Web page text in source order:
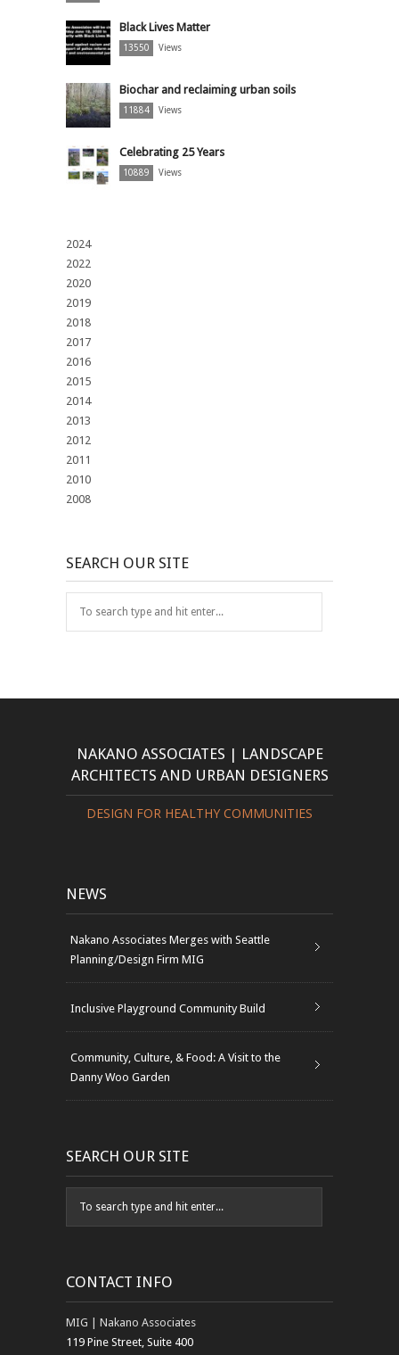
Black Lives Matter
13550 Views
Biochar and reclaiming urban soils
11884 Views
Celebrating 25 Years
10889 Views
2024
2022
2020
2019
2018
2017
2016
2015
2014
2013
2012
2011
2010
2008
SEARCH OUR SITE
NAKANO ASSOCIATES | LANDSCAPE
ARCHITECTS AND URBAN DESIGNERS
DESIGN FOR HEALTHY COMMUNITIES
NEWS
Nakano Associates Merges with Seattle
Planning/Design Firm MIG
Inclusive Playground Community Build
Community, Culture, & Food: A Visit to the
Danny Woo Garden
SEARCH OUR SITE
CONTACT INFO
MIG | Nakano Associates
119 Pine Street, Suite 400